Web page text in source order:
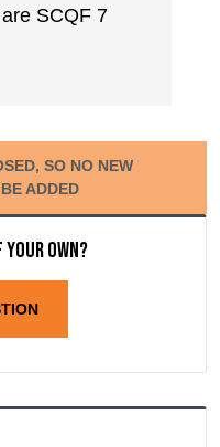
SCQF 7
SO NO NEW
ADDED
your own?